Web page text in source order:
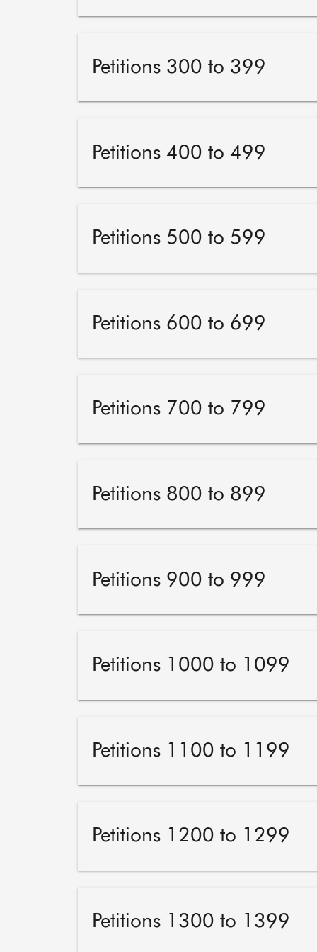
Petitions 300 to 399
Petitions 400 to 499
Petitions 500 to 599
Petitions 600 to 699
Petitions 700 to 799
Petitions 800 to 899
Petitions 900 to 999
Petitions 1000 to 1099
Petitions 1100 to 1199
Petitions 1200 to 1299
Petitions 1300 to 1399